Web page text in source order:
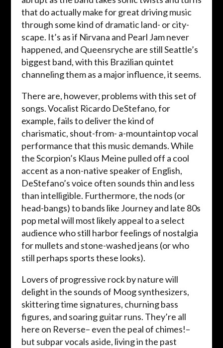
that do actually make for great driving music
through some kind of dramatic land- or city-
scape. It’s as if Nirvana and Pearl Jam never
happened, and Queensryche are still Seattle’s
biggest band, with this Brazilian quintet
channeling them as a major influence, it seems.
There are, however, problems with this set of
songs. Vocalist Ricardo DeStefano, for
example, fails to deliver the kind of
charismatic, shout-from- a-mountaintop vocal
performance that this music demands. While
the Scorpion’s Klaus Meine pulled off a cool
accent as a non-native speaker of English,
DeStefano’s voice often sounds thin and less
than intelligible. Furthermore, the nods (or
head-bangs) to bands like Journey and late 80s
pop metal will most likely appeal to a select
audience who still harbor feelings of nostalgia
for mullets and stone-washed jeans (or who
still perhaps sports these looks).
Lovers of progressive rock by nature will
delight in the sounds of Moog synthesizers,
skittering time signatures, churning bass
figures, and soaring guitar runs. They’re all
here on Reverse– even the peal of chimes!–
but subpar vocals aside, living in the past